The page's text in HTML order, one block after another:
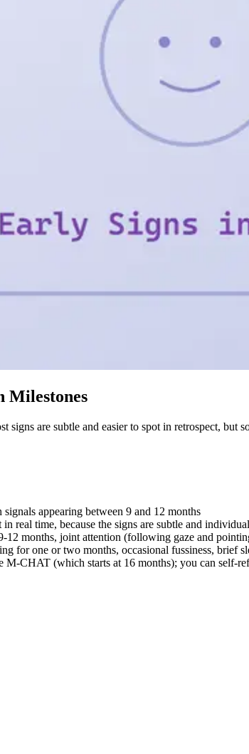
Milestones
are subtle and easier to spot in retrospect, but
appearing between 9 and 12 months
real time, because the signs are subtle and
12 months, joint attention (following gaze and
for one or two months, occasional fussiness, brief
CHAT (which starts at 16 months); you can self-